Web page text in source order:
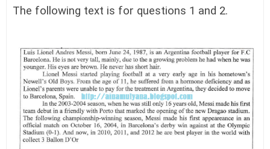
The following text is for questions 1 and 2.